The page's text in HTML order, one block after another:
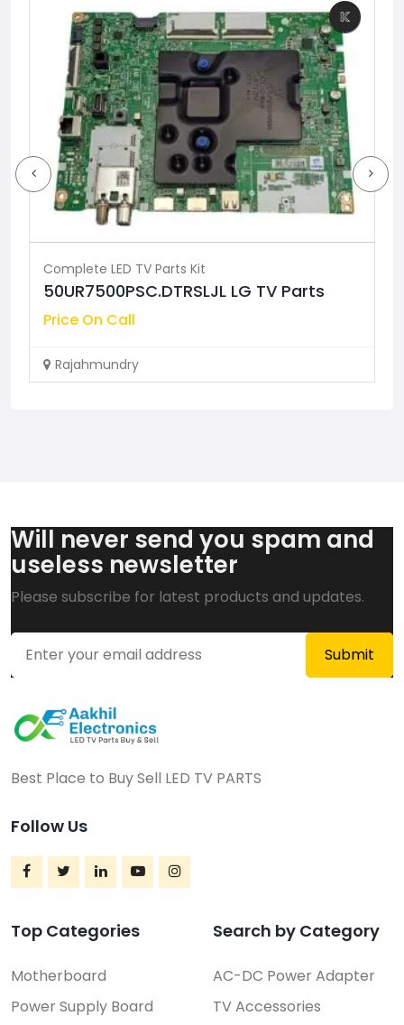
Complete LED TV Parts Kit
50UR7500PSC.DTRSLJL LG TV Parts
Price On Call
Rajahmundry
Will never send you spam and
useless newsletter
Please subscribe for latest products and updates.
Best Place to Buy Sell LED TV PARTS
Follow Us
Top Categories
Motherboard
Power Supply Board
Search by Category
AC-DC Power Adapter
TV Accessories